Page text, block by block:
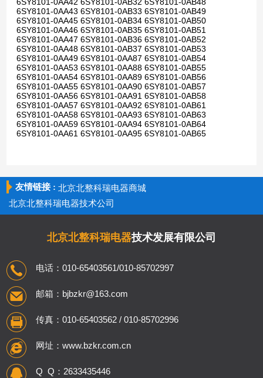
6SY8101-0AA43 6SY8101-0AB33 6SY8101-0AB49
6SY8101-0AA45 6SY8101-0AB34 6SY8101-0AB50
6SY8101-0AA46 6SY8101-0AB35 6SY8101-0AB51
6SY8101-0AA47 6SY8101-0AB36 6SY8101-0AB52
6SY8101-0AA48 6SY8101-0AB37 6SY8101-0AB53
6SY8101-0AA49 6SY8101-0AA87 6SY8101-0AB54
6SY8101-0AA53 6SY8101-0AA88 6SY8101-0AB55
6SY8101-0AA54 6SY8101-0AA89 6SY8101-0AB56
6SY8101-0AA55 6SY8101-0AA90 6SY8101-0AB57
6SY8101-0AA56 6SY8101-0AA91 6SY8101-0AB58
6SY8101-0AA57 6SY8101-0AA92 6SY8101-0AB61
6SY8101-0AA58 6SY8101-0AA93 6SY8101-0AB63
6SY8101-0AA59 6SY8101-0AA94 6SY8101-0AB64
6SY8101-0AA61 6SY8101-0AA95 6SY8101-0AB65
友情链接 : 北京北整科瑞电器商城
北京北整科瑞电器技术公司
北京北整科瑞电器技术发展有限公司
电话：010-65403561/010-85702997
邮箱：bjbzkr@163.com
传真：010-65403562 / 010-85702996
网址：www.bzkr.com.cn
Q Q：2633435446